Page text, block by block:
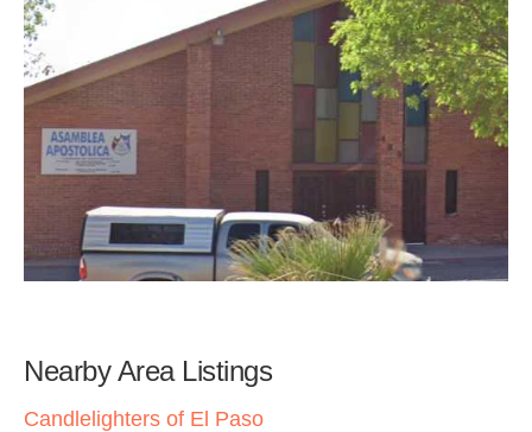
Nearby Area Listings
Candlelighters of El Paso